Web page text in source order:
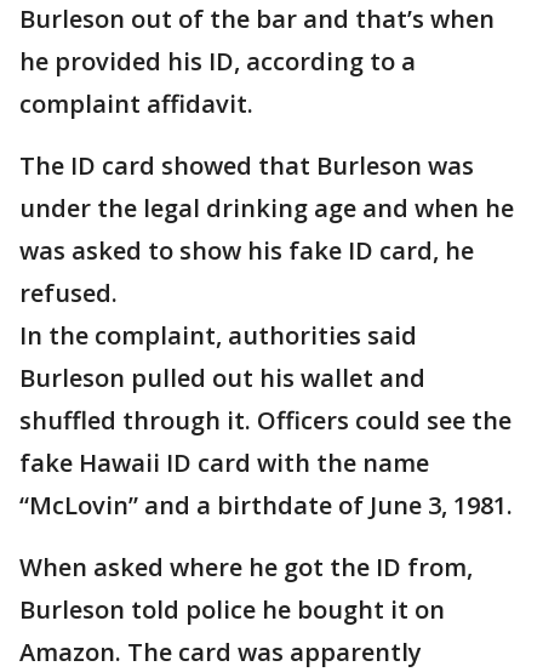
Burleson out of the bar and that’s when
he provided his ID, according to a
complaint affidavit.
The ID card showed that Burleson was
under the legal drinking age and when he
was asked to show his fake ID card, he
refused.
In the complaint, authorities said
Burleson pulled out his wallet and
shuffled through it. Officers could see the
fake Hawaii ID card with the name
“McLovin” and a birthdate of June 3, 1981.
When asked where he got the ID from,
Burleson told police he bought it on
Amazon. The card was apparently